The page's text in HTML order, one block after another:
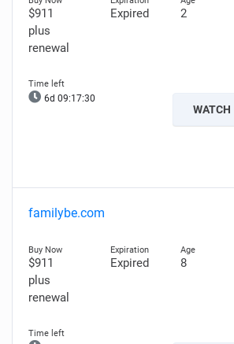
$911
plus
renewal
Expired 2
6d 09:17:29
WATCH
familybe.com
$911
plus
renewal
Expired 8